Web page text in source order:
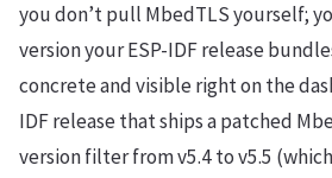
you don’t pull MbedTLS yourself;
version your ESP-IDF release
concrete and visible right on the
IDF release that ships a patched
version filter from v5.4 to v5.5